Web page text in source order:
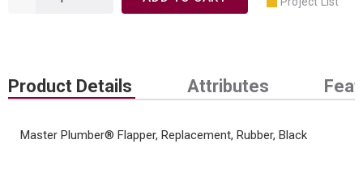
Product Details Attributes
Master Plumber® Flapper, Replacement, Rubber, Black